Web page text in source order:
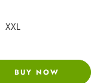
XXL
BUY NOW